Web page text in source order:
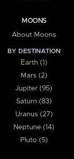
MOONS
About Moons
BY DESTINATION
Earth (1)
Mars (2)
Jupiter (95)
Saturn (83)
Uranus (27)
Neptune (14)
Pluto (5)